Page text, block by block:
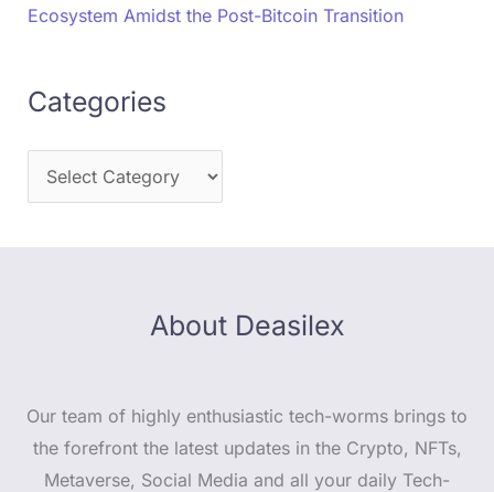
Ecosystem Amidst the Post-Bitcoin Transition
Categories
About Deasilex
Our team of highly enthusiastic tech-worms brings to
the forefront the latest updates in the Crypto, NFTs,
Metaverse, Social Media and all your daily Tech-